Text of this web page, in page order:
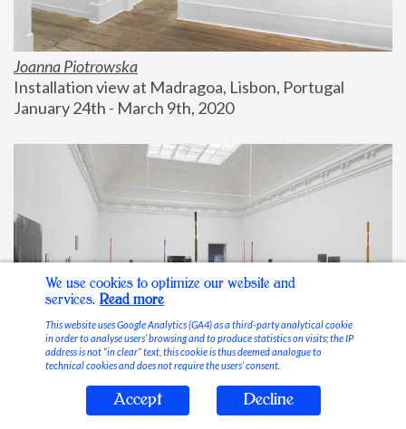
Joanna Piotrowska
Installation view at Madragoa, Lisbon, Portugal
January 24th - March 9th, 2020
Stable Vices
We use cookies to optimize our website and
services. Read more
This website uses Google Analytics (GA4) as a third-party analytical cookie
in order to analyse users’ browsing and to produce statistics on visits; the IP
address is not “in clear” text, this cookie is thus deemed analogue to
technical cookies and does not require the users’ consent.
Accept Decline